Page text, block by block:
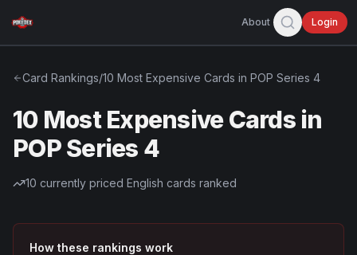
About Login
Card Rankings/10 Most Expensive Cards in POP Series 4
10 Most Expensive Cards in
POP Series 4
10 currently priced English cards ranked
How these rankings work